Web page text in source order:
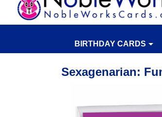
BIRTHDAY CARDS
Sexagenarian: